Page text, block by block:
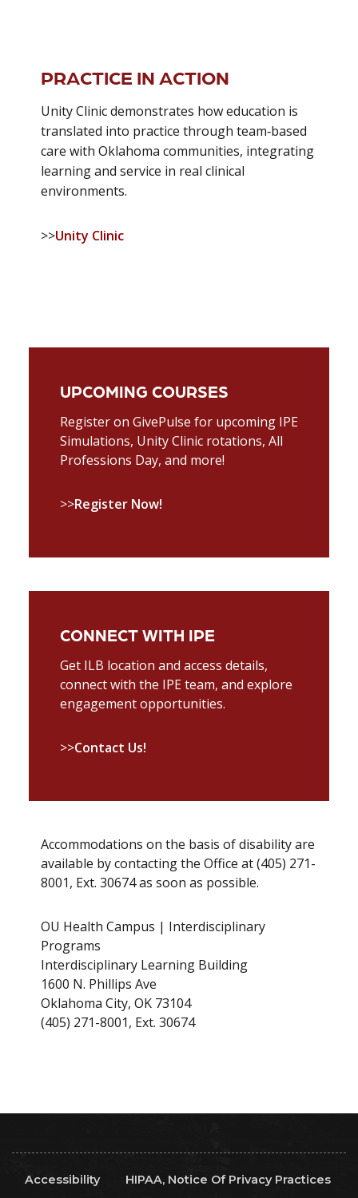
PRACTICE IN ACTION
Unity Clinic demonstrates how education is
translated into practice through team‑based
care with Oklahoma communities, integrating
learning and service in real clinical
environments.
>>Unity Clinic
UPCOMING COURSES
Register on GivePulse for upcoming IPE
Simulations, Unity Clinic rotations, All
Professions Day, and more!
>>Register Now!
CONNECT WITH IPE
Get ILB location and access details,
connect with the IPE team, and explore
engagement opportunities.
>>Contact Us!
Accommodations on the basis of disability are
available by contacting the Office at (405) 271-
8001, Ext. 30674 as soon as possible.
OU Health Campus | Interdisciplinary
Programs
Interdisciplinary Learning Building
1600 N. Phillips Ave
Oklahoma City, OK 73104
(405) 271-8001, Ext. 30674
Accessibility HIPAA, Notice Of Privacy Practices